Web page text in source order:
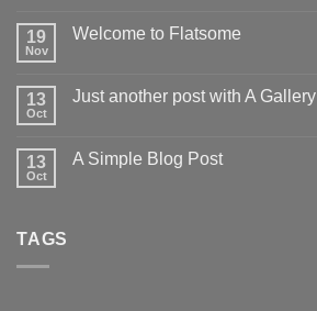
19
Nov
Welcome to Flatsome
13
Oct
Just another post with A Gallery
13
Oct
A Simple Blog Post
TAGS